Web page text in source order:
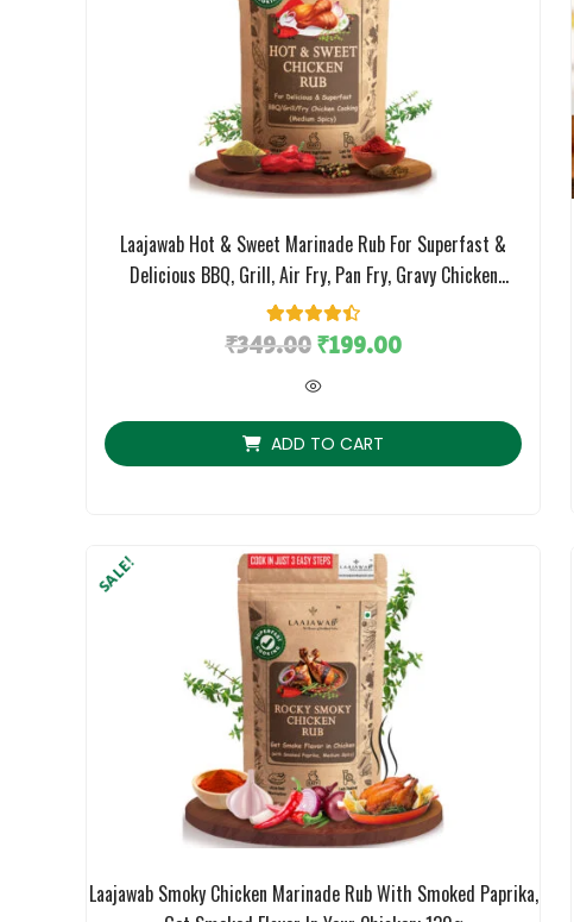
Laajawab Hot & Sweet Marinade Rub For Superfast &
Delicious BBQ, Grill, Air Fry, Pan Fry, Gravy Chicken
Preparation, No MSG Or Artificial Flavor; 130g
Rated 4.50
out of 5
4
customer
₹349.00₹199.00
ADD TO CART
Laajawab Smoky Chicken Marinade Rub With Smoked Paprika,
SALE!